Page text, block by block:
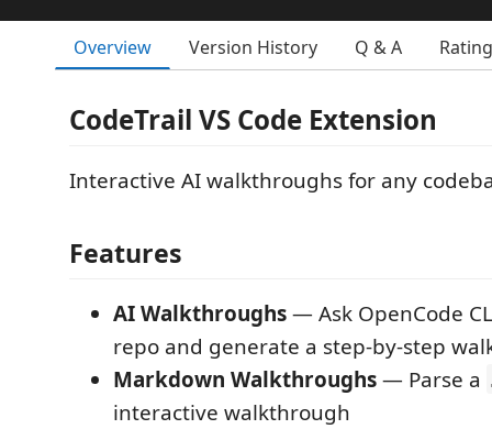
Overview Version History Q & A
CodeTrail VS Code Extension
Interactive AI walkthroughs for any
Features
AI Walkthroughs— Ask OpenCode
repo and generate a step-by-step
Markdown Walkthroughs— Parse a
interactive walkthrough